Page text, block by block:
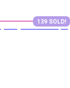
139 SOLD!